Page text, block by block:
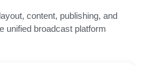
content, publishing, and
unified broadcast platform